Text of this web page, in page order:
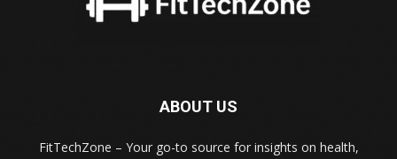
ABOUT US
FitTechZone – Your go-to source for insights on health,